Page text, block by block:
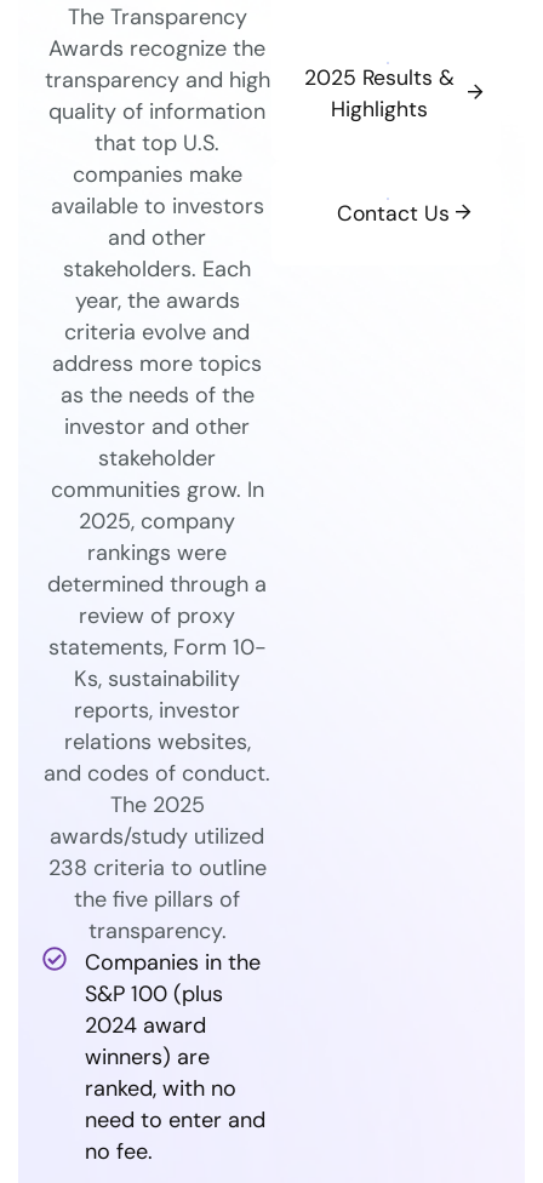
The Transparency
Awards recognize the
transparency and high
quality of information
that top U.S.
companies make
available to investors
and other
stakeholders. Each
year, the awards
criteria evolve and
address more topics
as the needs of the
investor and other
stakeholder
communities grow. In
2025, company
rankings were
determined through a
review of proxy
statements, Form 10-
Ks, sustainability
reports, investor
relations websites,
and codes of conduct.
The 2025
awards/study utilized
238 criteria to outline
the five pillars of
transparency.
Companies in the
S&P 100 (plus
2024 award
winners) are
ranked, with no
need to enter and
no fee.
2025 Results &
Highlights
Contact Us